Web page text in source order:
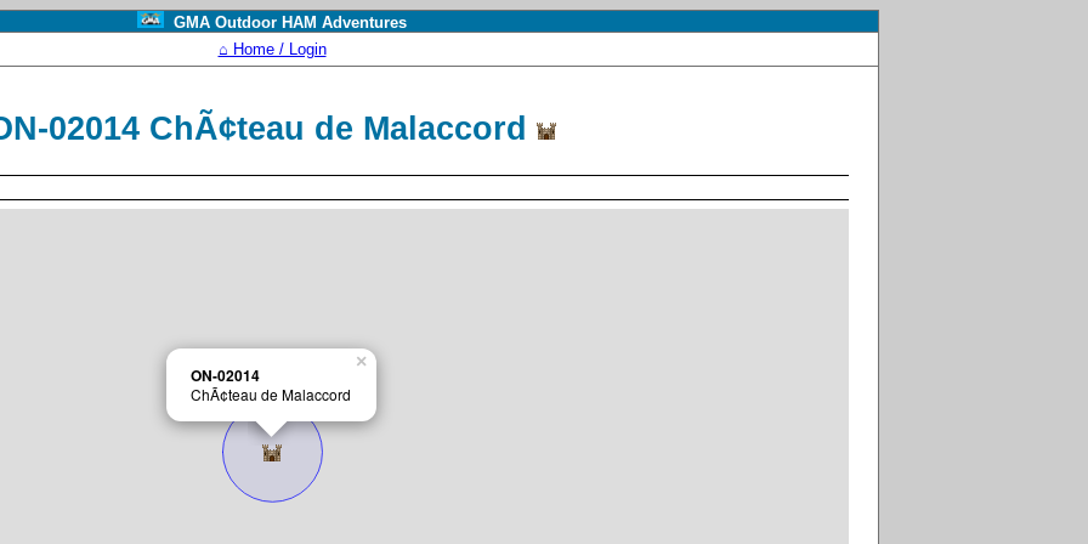
GMA Outdoor HAM Adventures
⌂ Home / Login
02014 ChÃ¢teau de Malaccord
ON-02014
ChÃ¢teau de Malaccord
×